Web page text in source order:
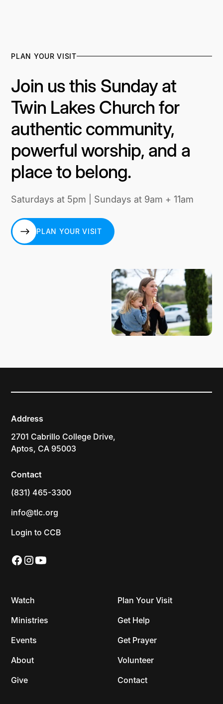
PLAN YOUR VISIT
Join us this Sunday at
Twin Lakes Church for
authentic community,
powerful worship, and a
place to belong.
Saturdays at 5pm | Sundays at 9am + 11am
PLAN YOUR VISIT
Address
2701 Cabrillo College Drive,
Aptos, CA 95003
Contact
(831) 465-3300
info@tlc.org
Login to CCB
Watch
Ministries
Events
About
Give
Plan Your Visit
Get Help
Get Prayer
Volunteer
Contact